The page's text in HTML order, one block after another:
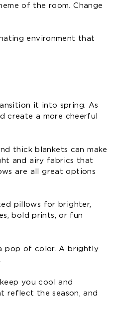
of the room. Change
environment that
it into spring. As
create a more cheerful
thick blankets can make
and airy fabrics that
are all great options
pillows for brighter,
bold prints, or fun
pop of color. A brightly
you cool and
reflect the season, and